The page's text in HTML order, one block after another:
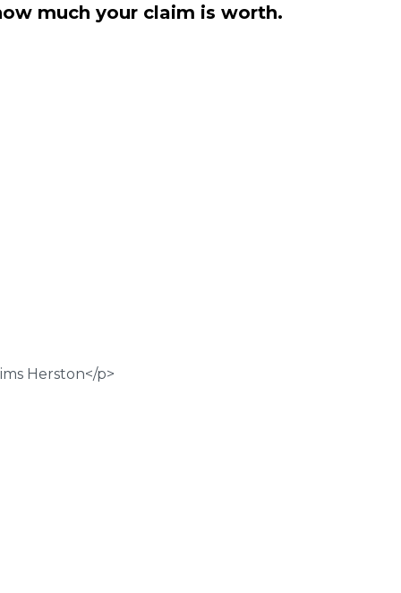
much your claim is worth.